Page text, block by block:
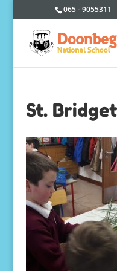
065 - 9055311
St.